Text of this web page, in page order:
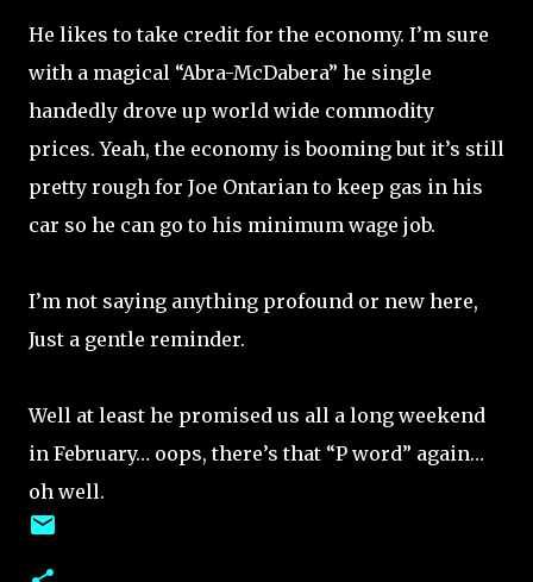
He likes to take credit for the economy. I’m sure
with a magical “Abra-McDabera” he single
handedly drove up world wide commodity
prices. Yeah, the economy is booming but it’s still
pretty rough for Joe Ontarian to keep gas in his
car so he can go to his minimum wage job.
I’m not saying anything profound or new here,
Just a gentle reminder.
Well at least he promised us all a long weekend
in February… oops, there’s that “P word” again…
oh well.